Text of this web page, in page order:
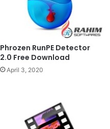
Phrozen RunPE Detector
2.0 Free Download
April 3, 2020